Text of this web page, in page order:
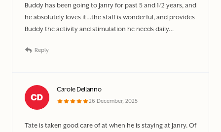
Buddy has been going to Janry for past 5 and 1/2 years, and
he absolutely loves it…the staff is wonderful, and provides
Buddy the activity and stimulation he needs daily…
Reply
Carole Dellanno
26 December, 2025
Tate is taken good care of at when he is staying at Janry. Of